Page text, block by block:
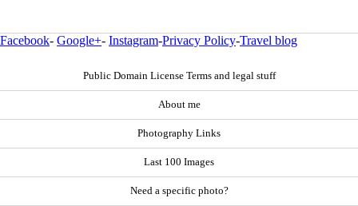
Facebook- Google+- Instagram-Privacy Policy-Travel blog
Public Domain License Terms and legal stuff
About me
Photography Links
Last 100 Images
Need a specific photo?